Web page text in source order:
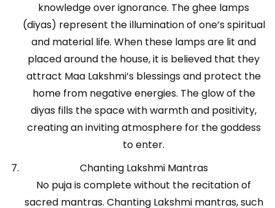
knowledge over ignorance. The ghee lamps
(diyas) represent the illumination of one’s spiritual
and material life. When these lamps are lit and
placed around the house, it is believed that they
attract Maa Lakshmi’s blessings and protect the
home from negative energies. The glow of the
diyas fills the space with warmth and positivity,
creating an inviting atmosphere for the goddess
to enter.
Chanting Lakshmi Mantras
No puja is complete without the recitation of
sacred mantras. Chanting Lakshmi mantras, such